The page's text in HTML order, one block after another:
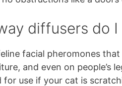
diffusers do I
facial pheromones
and even on people’s
for use if your cat is